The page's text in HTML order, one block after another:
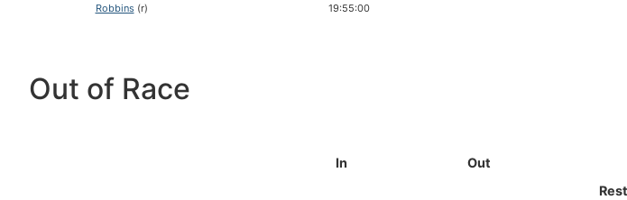
Robbins(r)
19:55:00
Out of Race
In
Out
Rest